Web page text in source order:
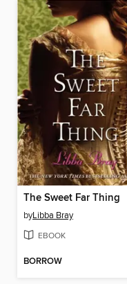
The Sweet Far Thing
byLibba Bray
EBOOK
BORROW